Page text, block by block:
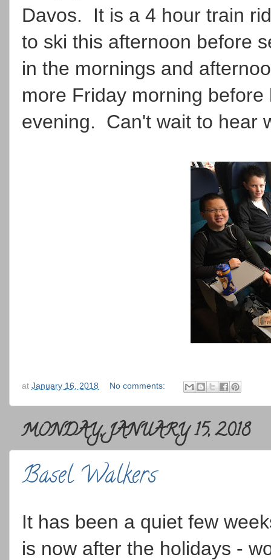
Davos. It is a 4 hour train
to ski this afternoon before
in the mornings and
more Friday morning
evening. Can't wait to hear
at January 16, 2018 No comments:
MONDAY, JANUARY 15, 2018
Basel Walkers
It has been a quiet few
is now after the holidays -